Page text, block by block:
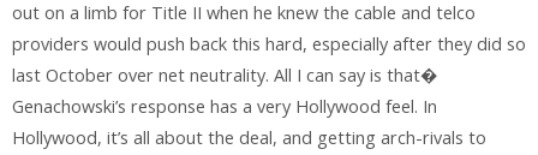
out on a limb for Title II when he knew the cable and telco
providers would push back this hard, especially after they did so
last October over net neutrality. All I can say is that�
Genachowski’s response has a very Hollywood feel. In
Hollywood, it’s all about the deal, and getting arch-rivals to